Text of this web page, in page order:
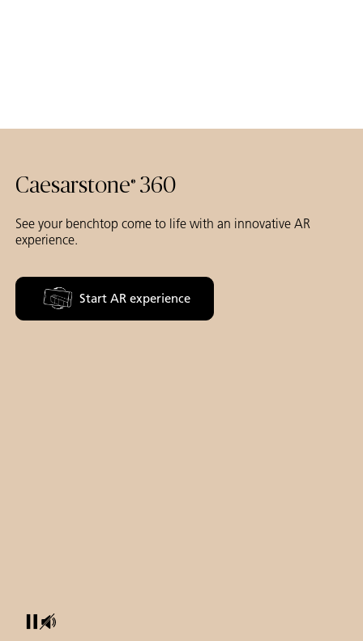
Caesarstone® 360
See your benchtop come to life with an innovative AR
experience.
Start AR experience